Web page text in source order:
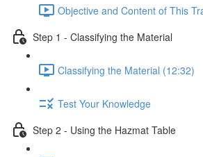
Objective and Content of This
Step 1 - Classifying the Material
Classifying the Material (12:32)
Test Your Knowledge
Step 2 - Using the Hazmat Table